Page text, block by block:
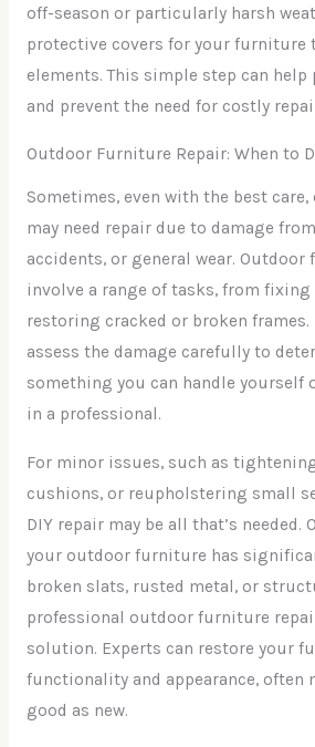
off-season or particularly harsh
protective covers for your furniture
elements. This simple step can help
and prevent the need for costly
Outdoor Furniture Repair: When to
Sometimes, even with the best
may need repair due to damage
accidents, or general wear.
involve a range of tasks, from
restoring cracked or broken frames.
assess the damage carefully to
something you can handle yourself
in a professional.
For minor issues, such as
cushions, or reupholstering small
DIY repair may be all that’s needed.
your outdoor furniture has
broken slats, rusted metal, or
professional outdoor furniture
solution. Experts can restore your
functionality and appearance, often
good as new.